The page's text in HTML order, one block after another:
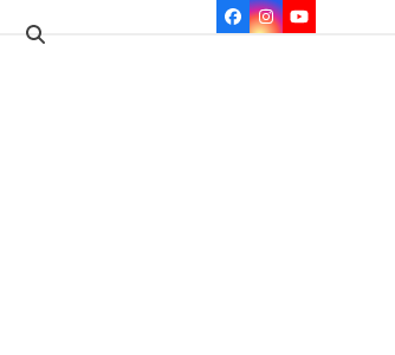
Facebook
Instagram
YouTube